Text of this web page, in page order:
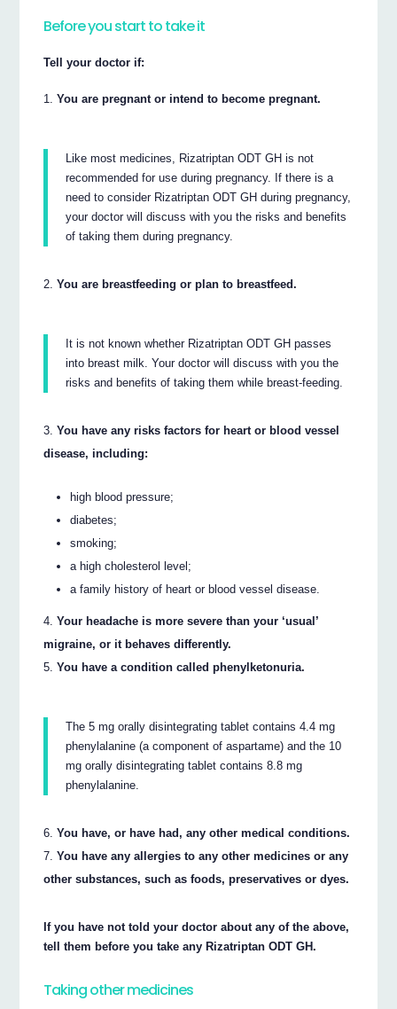
Before you start to take it
Tell your doctor if:
You are pregnant or intend to become pregnant.
Like most medicines, Rizatriptan ODT GH is not
recommended for use during pregnancy. If there is a
need to consider Rizatriptan ODT GH during pregnancy,
your doctor will discuss with you the risks and benefits
of taking them during pregnancy.
You are breastfeeding or plan to breastfeed.
It is not known whether Rizatriptan ODT GH passes
into breast milk. Your doctor will discuss with you the
risks and benefits of taking them while breast-feeding.
You have any risks factors for heart or blood vessel
disease, including:
high blood pressure;
diabetes;
smoking;
a high cholesterol level;
a family history of heart or blood vessel disease.
Your headache is more severe than your ‘usual’
migraine, or it behaves differently.
You have a condition called phenylketonuria.
The 5 mg orally disintegrating tablet contains 4.4 mg
phenylalanine (a component of aspartame) and the 10
mg orally disintegrating tablet contains 8.8 mg
phenylalanine.
You have, or have had, any other medical conditions.
You have any allergies to any other medicines or any
other substances, such as foods, preservatives or dyes.
If you have not told your doctor about any of the above,
tell them before you take any Rizatriptan ODT GH.
Taking other medicines